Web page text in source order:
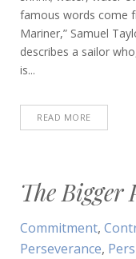
famous words come
Mariner,” Samuel
describes a sailor
is...
READ MORE
The Bigger
Commitment,
Perseverance,